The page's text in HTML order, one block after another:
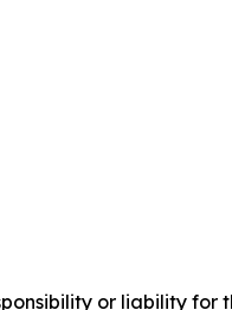
or liability for